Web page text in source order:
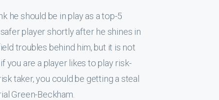
he should be in play as a top-5
player shortly after he shines in
troubles behind him, but it is not
you are a player likes to play risk-
taker, you could be getting a steal
Green-Beckham.